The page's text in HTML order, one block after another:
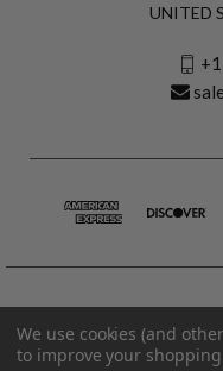
UNITED
We use cookies (and
to improve your